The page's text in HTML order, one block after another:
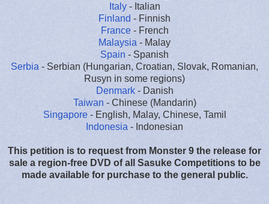
Italy- Italian
Finland - Finnish
France- French
Malaysia - Malay
Spain - Spanish
Serbia - Serbian (Hungarian, Croatian, Slovak, Romanian,
Rusyn in some regions)
Denmark- Danish
Taiwan - Chinese (Mandarin)
Singapore- English, Malay, Chinese, Tamil
Indonesia - Indonesian
This petition is to request from Monster 9 the release for
sale a region-free DVD of all Sasuke Competitions to be
made available for purchase to the general public.